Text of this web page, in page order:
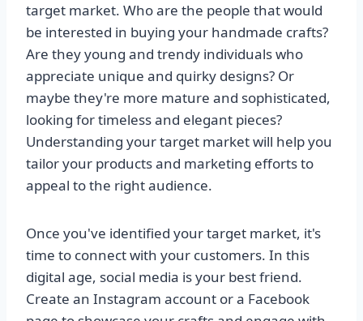
target market. Who are the people that would
be interested in buying your handmade crafts?
Are they young and trendy individuals who
appreciate unique and quirky designs? Or
maybe they're more mature and sophisticated,
looking for timeless and elegant pieces?
Understanding your target market will help you
tailor your products and marketing efforts to
appeal to the right audience.
Once you've identified your target market, it's
time to connect with your customers. In this
digital age, social media is your best friend.
Create an Instagram account or a Facebook